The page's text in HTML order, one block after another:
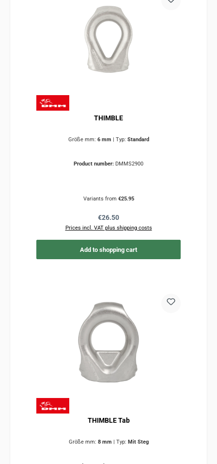
THIMBLE
Größe mm: 6 mm Typ: Standard
Product number: DMMS2900
Variants from €25.95
Regular price:
€26.50
Prices incl. VAT plus shipping costs
Add to shopping cart
THIMBLE Tab
Größe mm: 8 mm Typ: Mit Steg